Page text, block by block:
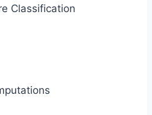
Classification